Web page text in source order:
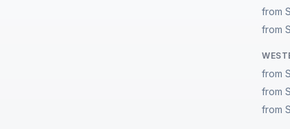
from
from
from
from
from